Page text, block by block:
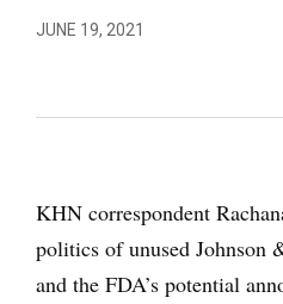
JUNE 19, 2021
KHN correspondent
politics of unused Johnson
and the FDA’s potential